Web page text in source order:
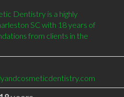
Dentistry is a highly
SC with 18 years of
from clients in the